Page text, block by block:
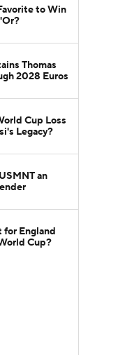
to Win
Thomas
2028 Euros
Cup Loss
Legacy?
an
England
Cup?